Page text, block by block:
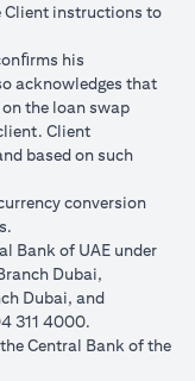
spot FX transaction
spread.
account to
your
currency of the
will be carried
interest.
loan
please
the loan
target Fx rate is
order validity is
rate plus Citi’s
will automatically
instructions to
his
acknowledges that
the loan swap
Client
based on such
conversion
Bank of UAE under
Dubai,
Dubai, and
311 4000.
Central Bank of the